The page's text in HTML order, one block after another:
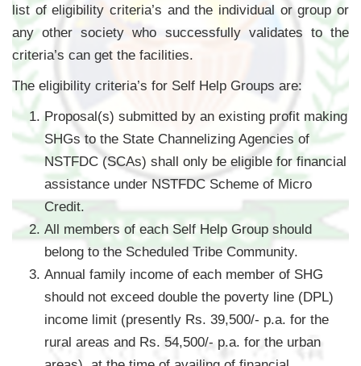
list of eligibility criteria’s and the individual or group or
any other society who successfully validates to the
criteria’s can get the facilities.
The eligibility criteria’s for Self Help Groups are:
Proposal(s) submitted by an existing profit making
SHGs to the State Channelizing Agencies of
NSTFDC (SCAs) shall only be eligible for financial
assistance under NSTFDC Scheme of Micro
Credit.
All members of each Self Help Group should
belong to the Scheduled Tribe Community.
Annual family income of each member of SHG
should not exceed double the poverty line (DPL)
income limit (presently Rs. 39,500/- p.a. for the
rural areas and Rs. 54,500/- p.a. for the urban